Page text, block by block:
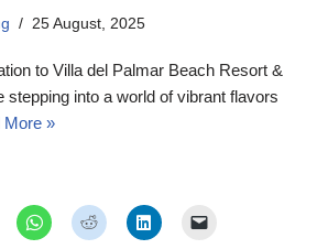
25 August, 2025
to Villa del Palmar Beach Resort &
stepping into a world of vibrant flavors
More »